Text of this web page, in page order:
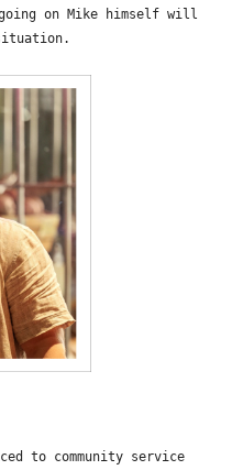
on Mike himself will
to community service